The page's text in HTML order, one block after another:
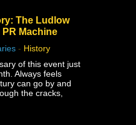
at the time
the Wheel of
Break
Etc)
Chicken Pox
experiments
Department /
failed Polio
McBean
Spanish Flu
Lamont Gates /
The Ludlow
Machine
- History
of this event just
Always feels
can go by and
the cracks,